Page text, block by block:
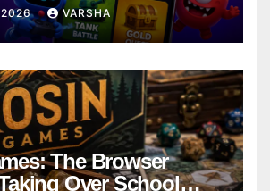
2026 VARSHA
The Browser
Over School